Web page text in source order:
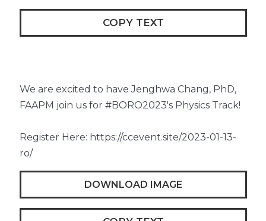
COPY TEXT
We are excited to have Jenghwa Chang, PhD,
FAAPM join us for #BORO2023's Physics Track!
Register Here: https://ccevent.site/2023-01-13-
ro/
DOWNLOAD IMAGE